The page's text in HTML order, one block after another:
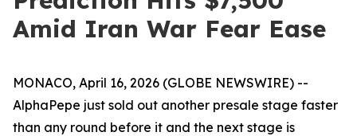
Amid Iran War Fear Ease
MONACO, April 16, 2026 (GLOBE NEWSWIRE) --
AlphaPepe just sold out another presale stage faster
than any round before it and the next stage is